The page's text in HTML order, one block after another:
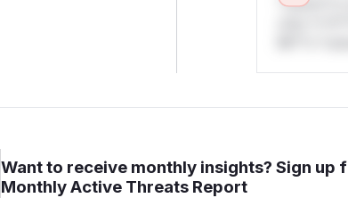
Want to receive monthly insights? Sign up
Monthly Active Threats Report